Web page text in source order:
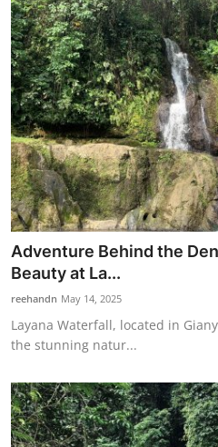
Adventure Behind the
Beauty at La...
reehandn May 14, 2025
Layana Waterfall, located in
the stunning natur...